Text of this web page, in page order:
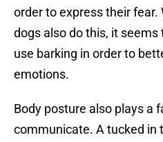
order to express their
dogs also do this, it
use barking in order to
emotions.
Body posture also plays a
communicate. A tucked in